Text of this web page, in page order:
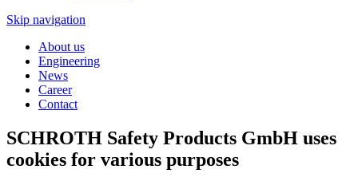
Skip navigation
About us
Engineering
News
Career
Contact
SCHROTH Safety Products GmbH uses
cookies for various purposes